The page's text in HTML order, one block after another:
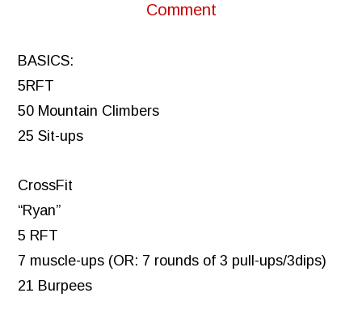
Comment
BASICS:
5RFT
50 Mountain Climbers
25 Sit-ups
CrossFit
“Ryan”
5 RFT
7 muscle-ups (OR: 7 rounds of 3 pull-ups/3dips)
21 Burpees